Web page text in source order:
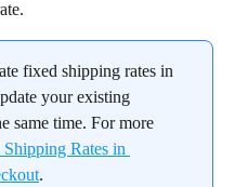
fixed shipping rates in
your existing
same time. For more
Rates in
.